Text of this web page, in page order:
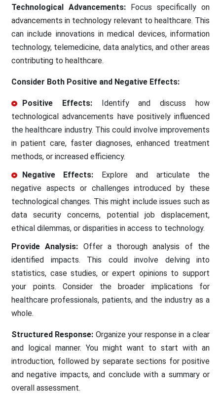
Technological Advancements: Focus specifically on
advancements in technology relevant to healthcare. This
can include innovations in medical devices, information
technology, telemedicine, data analytics, and other areas
contributing to healthcare.
Consider Both Positive and Negative Effects:
Positive Effects:Identify and discuss how
technological advancements have positively influenced
the healthcare industry. This could involve improvements
in patient care, faster diagnoses, enhanced treatment
methods, or increased efficiency.
Negative Effects: Explore and articulate the
negative aspects or challenges introduced by these
technological changes. This might include issues such as
data security concerns, potential job displacement,
ethical dilemmas, or disparities in access to technology.
Provide Analysis: Offer a thorough analysis of the
identified impacts. This could involve delving into
statistics, case studies, or expert opinions to support
your points. Consider the broader implications for
healthcare professionals, patients, and the industry as a
whole.
Structured Response: Organize your response in a clear
and logical manner. You might want to start with an
introduction, followed by separate sections for positive
and negative impacts, and conclude with a summary or
overall assessment.